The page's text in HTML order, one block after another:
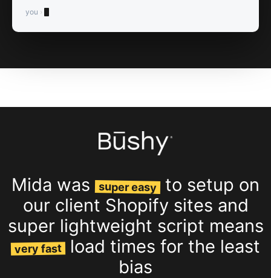
you ›
Mida was super easy to setup on
our client Shopify sites and
super lightweight script means
very fast
load times for the least
bias